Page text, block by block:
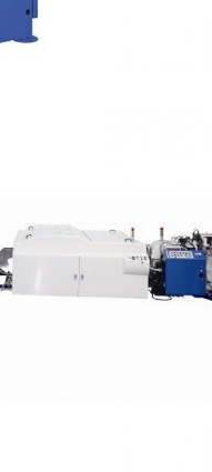
Capacity OD 78